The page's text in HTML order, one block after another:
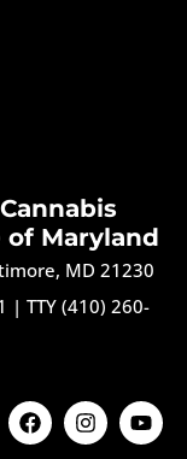
Maryland
MD 21230
| TTY (410) 260-